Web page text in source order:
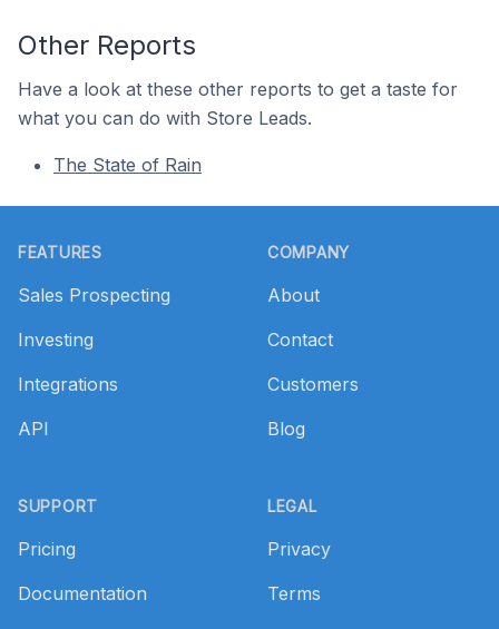
Other Reports
Have a look at these other reports to get a taste for
what you can do with Store Leads.
The State of Rain
FEATURES
Sales Prospecting
Investing
Integrations
API
SUPPORT
Pricing
Documentation
COMPANY
About
Contact
Customers
Blog
LEGAL
Privacy
Terms